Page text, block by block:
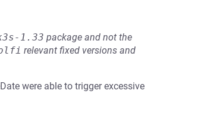
1.33 package and not the
relevant fixed versions and
were able to trigger excessive